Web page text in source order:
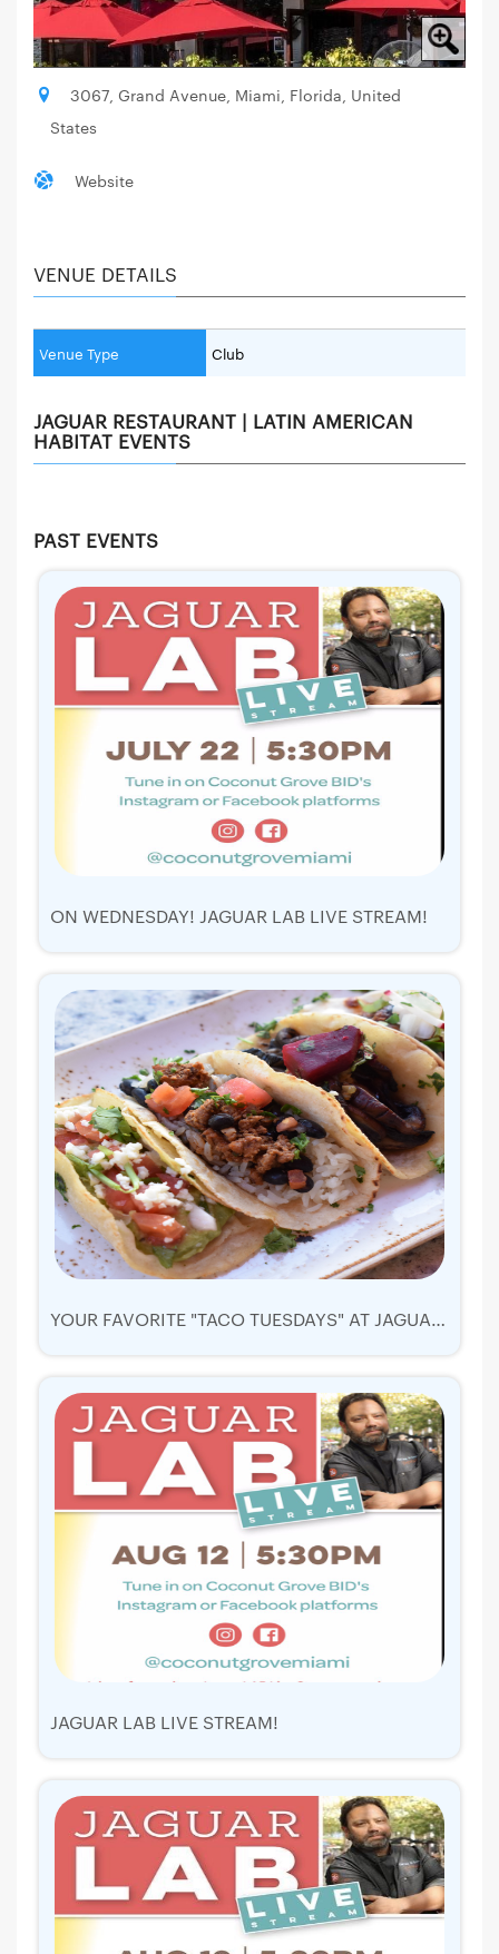
3067, Grand Avenue, Miami, Florida, United
States
Website
VENUE DETAILS
Venue Type Club
JAGUAR RESTAURANT | LATIN AMERICAN
HABITAT EVENTS
PAST EVENTS
ON WEDNESDAY! JAGUAR LAB LIVE STREAM!
YOUR FAVORITE "TACO TUESDAYS" AT JAGUAR RESTAURANT!
JAGUAR LAB LIVE STREAM!